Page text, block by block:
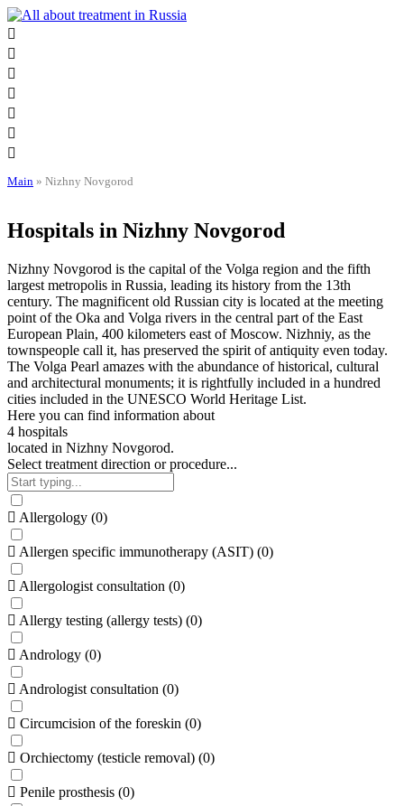
Skip
to
content
Main » Nizhny Novgorod
Hospitals in Nizhny Novgorod
Nizhny Novgorod is the capital of the Volga region and the fifth
largest metropolis in Russia, leading its history from the 13th
century. The magnificent old Russian city is located at the meeting
point of the Oka and Volga rivers in the central part of the East
European Plain, 400 kilometers east of Moscow. Nizhniy, as the
townspeople call it, has preserved the spirit of antiquity even today.
The Volga Pearl amazes with the abundance of historical, cultural
and architectural monuments; it is rightfully included in a hundred
cities included in the UNESCO World Heritage List.
Here you can find information about
4 hospitals
located in Nizhny Novgorod.
Select treatment direction or procedure...
Allergology (0)
Allergen specific immunotherapy (ASIT) (0)
Allergologist consultation (0)
Allergy testing (allergy tests) (0)
Andrology (0)
Andrologist consultation (0)
Circumcision of the foreskin (0)
Orchiectomy (testicle removal) (0)
Penile prosthesis (0)